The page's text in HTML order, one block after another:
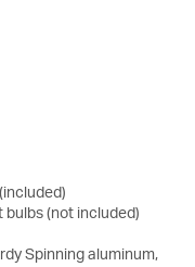
bulbs (not included)
Spinning aluminum,